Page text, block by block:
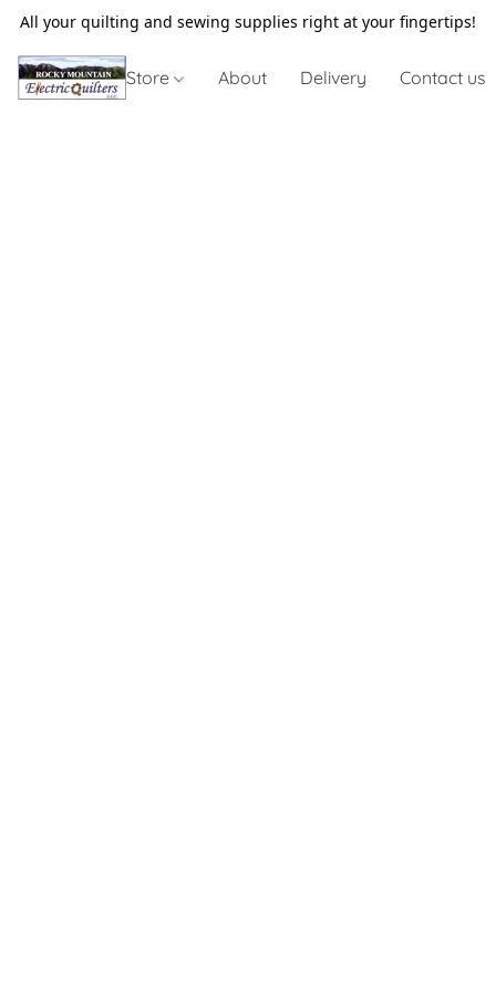
All your quilting and sewing supplies right at your fingertips!
Store About Delivery Contact us